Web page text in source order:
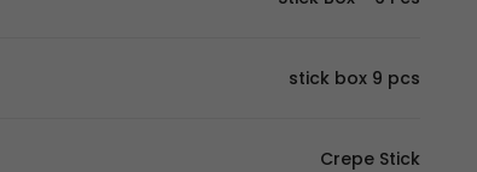
stick box 9 pcs
Crepe Stick